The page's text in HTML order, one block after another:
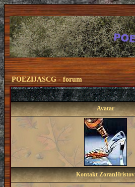
POEZIJASCG - forum
Avatar
Kontakt ZoranHristov